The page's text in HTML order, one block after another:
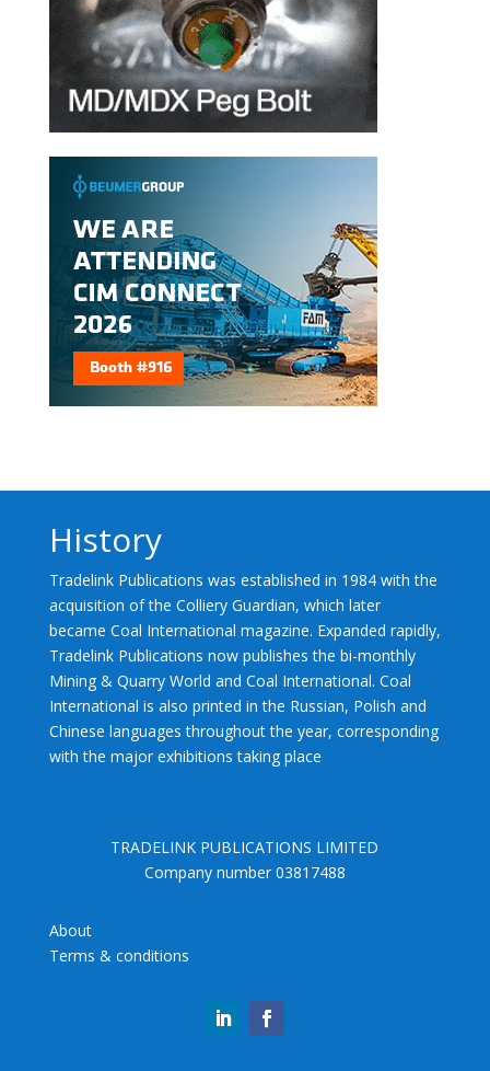
History
Tradelink Publications was established in 1984 with the
acquisition of the Colliery Guardian, which later
became Coal International magazine. Expanded rapidly,
Tradelink Publications now publishes the bi-monthly
Mining & Quarry World and Coal International. Coal
International is also printed in the Russian, Polish and
Chinese languages throughout the year, corresponding
with the major exhibitions taking place
TRADELINK PUBLICATIONS LIMITED
Company number 03817488
About
Terms & conditions